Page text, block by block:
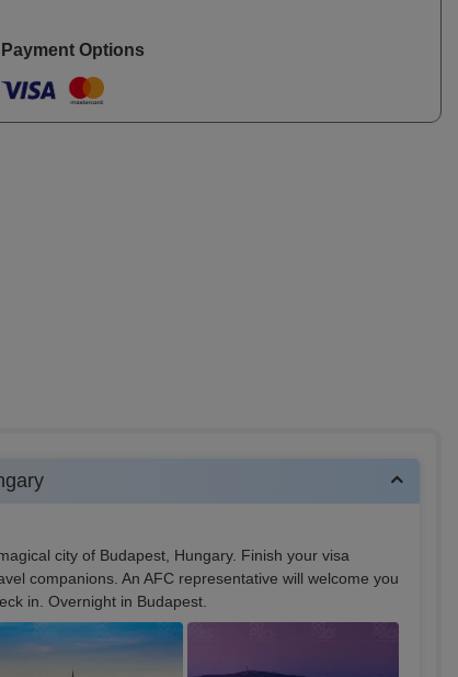
Payment Options
city of Budapest, Hungary. Finish your visa
companions. An AFC representative will welcome you
in. Overnight in Budapest.